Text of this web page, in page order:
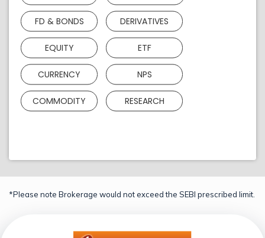
FD & BONDS DERIVATIVES
EQUITY ETF
CURRENCY NPS
COMMODITY RESEARCH
*Please note Brokerage would not exceed the SEBI prescribed limit.